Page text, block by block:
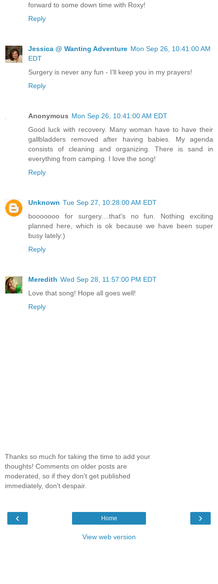
forward to some down time with Roxy!
Reply
Jessica @ Wanting Adventure Mon Sep 26, 10:41:00 AM
EDT
Surgery is never any fun - I'll keep you in my prayers!
Reply
Anonymous Mon Sep 26, 10:41:00 AM EDT
Good luck with recovery. Many woman have to have their
gallbladders removed after having babies. My agenda
consists of cleaning and organizing. There is sand in
everything from camping. I love the song!
Reply
Unknown Tue Sep 27, 10:28:00 AM EDT
booooooo for surgery....that's no fun. Nothing exciting
planned here, which is ok because we have been super
busy lately:)
Reply
Meredith Wed Sep 28, 11:57:00 PM EDT
Love that song! Hope all goes well!
Reply
Thanks so much for taking the time to add your
thoughts! Comments on older posts are
moderated, so if they don't get published
immediately, don't despair.
‹ ›
Home
View web version